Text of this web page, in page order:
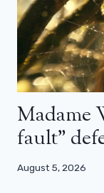
Madame
fault”
August 5, 2026